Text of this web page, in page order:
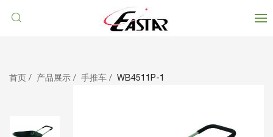
首页 产品展示 手推车 WB4511P-1